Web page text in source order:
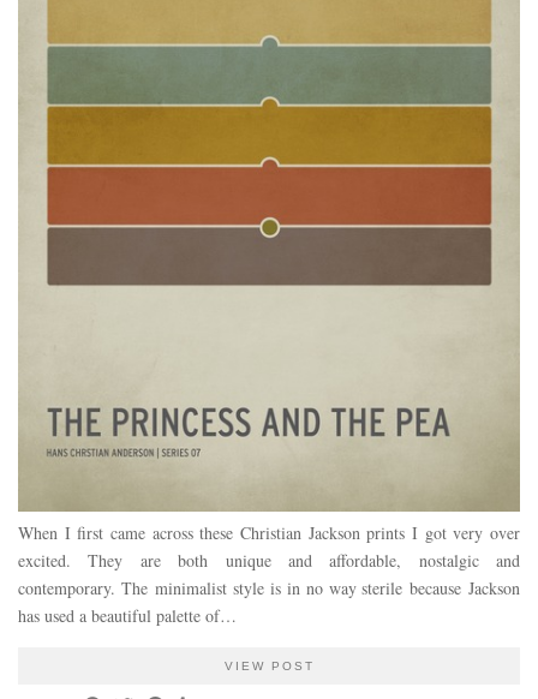
When I first came across these Christian Jackson prints I got very over
excited. They are both unique and affordable, nostalgic and
contemporary. The minimalist style is in no way sterile because Jackson
has used a beautiful palette of…
VIEW POST